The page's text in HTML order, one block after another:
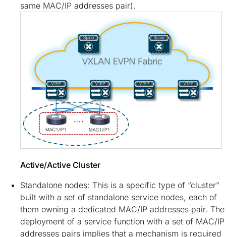
same MAC/IP addresses pair).
Active/Active Cluster
Standalone nodes: This is a specific type of “cluster”
built with a set of standalone service nodes, each of
them owning a dedicated MAC/IP addresses pair. The
deployment of a service function with a set of MAC/IP
addresses pairs implies that a mechanism is required